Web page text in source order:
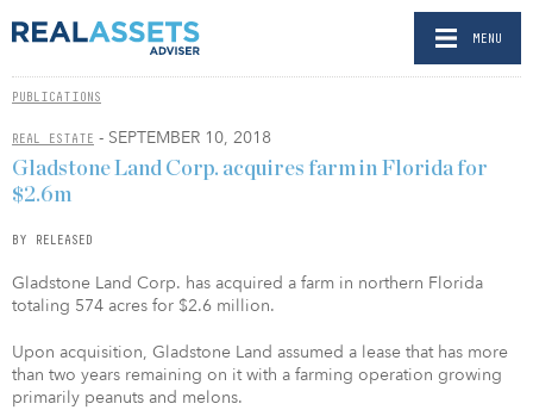
MENU
PUBLICATIONS
REAL ESTATE - SEPTEMBER 10, 2018
Gladstone Land Corp. acquires farm in Florida for
$2.6m
BY RELEASED
Gladstone Land Corp. has acquired a farm in northern Florida
totaling 574 acres for $2.6 million.
Upon acquisition, Gladstone Land assumed a lease that has more
than two years remaining on it with a farming operation growing
primarily peanuts and melons.